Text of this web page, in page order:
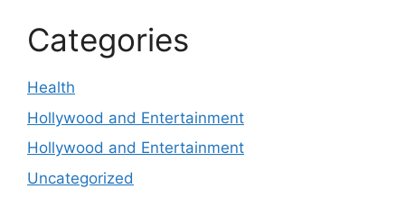
Categories
Health
Hollywood and Entertainment
Hollywood and Entertainment
Uncategorized